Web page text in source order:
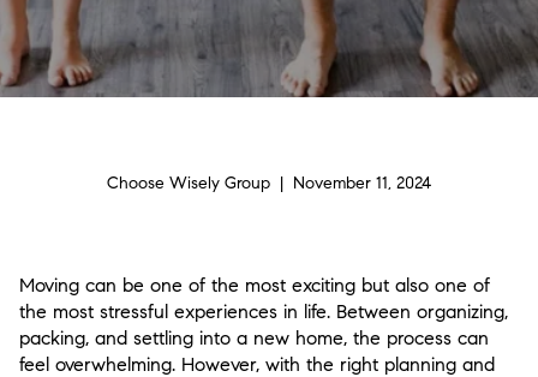
Choose Wisely Group | November 11, 2024
Moving can be one of the most exciting but also one of
the most stressful experiences in life. Between organizing,
packing, and settling into a new home, the process can
feel overwhelming. However, with the right planning and